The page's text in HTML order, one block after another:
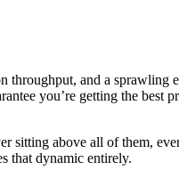
and a sprawling
you’re getting the best
sitting above all of them,
that dynamic entirely.